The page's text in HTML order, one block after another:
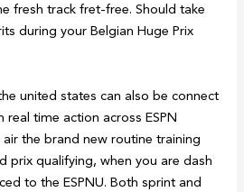
fresh track fret-free. Should take
during your Belgian Huge Prix
united states can also be connect
real time action across ESPN
air the brand new routine training
prix qualifying, when you are dash
to the ESPNU. Both sprint and